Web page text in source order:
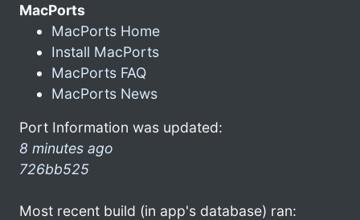
MacPorts
MacPorts Home
Install MacPorts
MacPorts FAQ
MacPorts News
Port Information was updated:
8 minutes ago
726bb525
Most recent build (in app's database) ran: